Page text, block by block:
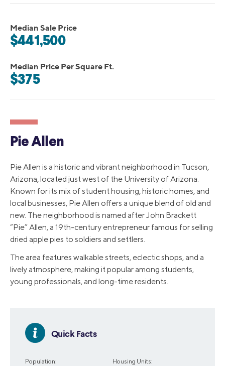
Median Sale Price
$441,500
Median Price Per Square Ft.
$375
Pie Allen
Pie Allen is a historic and vibrant neighborhood in Tucson,
Arizona, located just west of the University of Arizona.
Known for its mix of student housing, historic homes, and
local businesses, Pie Allen offers a unique blend of old and
new. The neighborhood is named after John Brackett
“Pie” Allen, a 19th-century entrepreneur famous for selling
dried apple pies to soldiers and settlers.
The area features walkable streets, eclectic shops, and a
lively atmosphere, making it popular among students,
young professionals, and long-time residents.
Quick Facts
Population: Housing Units: